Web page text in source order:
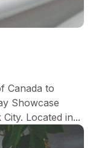
Canada to
Showcase
Located in...